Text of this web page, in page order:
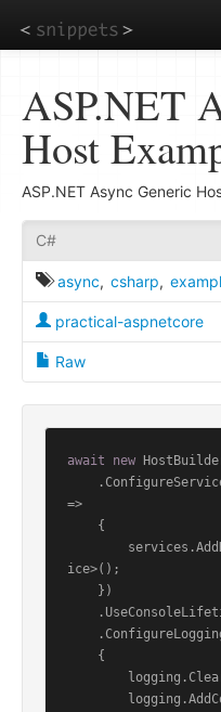
to
main
ASP.NET
Host
ASP.NET Async Generic
C#
async, csharp,
practical-aspnetcore
Raw
await new
=>
ice>();